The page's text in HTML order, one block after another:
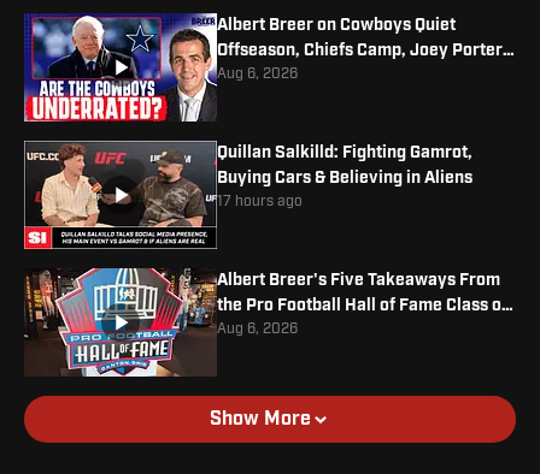
Albert Breer on Cowboys Quiet
Offseason, Chiefs Camp, Joey Porter
Jr. Contract
Aug 6, 2026
Quillan Salkilld: Fighting Gamrot,
Buying Cars & Believing in Aliens
17 hours ago
Albert Breer's Five Takeaways From
the Pro Football Hall of Fame Class of
2026
Aug 6, 2026
Show More